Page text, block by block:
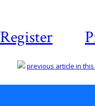
Register
previous article in